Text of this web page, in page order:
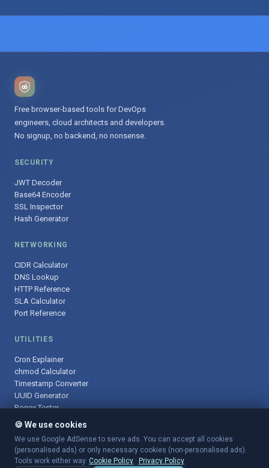
Free browser-based tools for DevOps
engineers, cloud architects and developers.
No signup, no backend, no nonsense.
SECURITY
JWT Decoder
Base64 Encoder
SSL Inspector
Hash Generator
NETWORKING
CIDR Calculator
DNS Lookup
HTTP Reference
SLA Calculator
Port Reference
UTILITIES
Cron Explainer
chmod Calculator
Timestamp Converter
UUID Generator
Regex Tester
© 2025 DevOpsArsenal.com · Free tools for DevOps & developers ·
Sitemap
🍪 We use cookies
We use Google AdSense to serve ads. You can accept all cookies
(personalised ads) or only necessary cookies (non-personalised ads).
Tools work either way. Cookie Policy · Privacy Policy